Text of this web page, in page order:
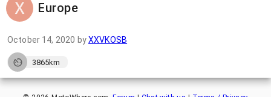
Europe
October 14, 2020 byXXVKOSB
3865km